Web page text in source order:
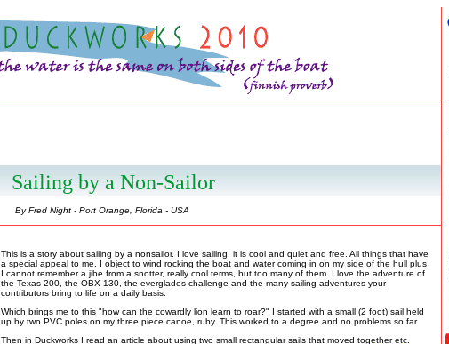
Sailing by a Non-Sailor
By Fred Night - Port Orange, Florida - USA
This is a story about sailing by a nonsailor. I love sailing, it is cool and quiet and free. All things that have
a special appeal to me. I object to wind rocking the boat and water coming in on my side of the hull plus
I cannot remember a jibe from a snotter, really cool terms, but too many of them. I love the adventure of
the Texas 200, the OBX 130, the everglades challenge and the many sailing adventures your
contributors bring to life on a daily basis.
Which brings me to this "how can the cowardly lion learn to roar?" I started with a small (2 foot) sail held
up by two PVC poles on my three piece canoe, ruby. This worked to a degree and no problems so far.
Then in Duckworks I read an article about using two small rectangular sails that moved together etc.